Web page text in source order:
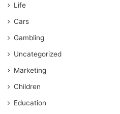
Life
Cars
Gambling
Uncategorized
Marketing
Children
Education